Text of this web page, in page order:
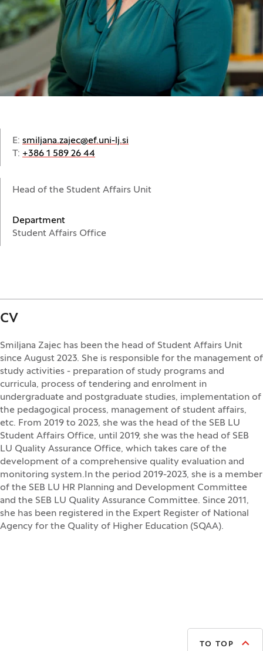
E: smiljana.zajec@ef.uni-lj.si
T: +386 1 589 26 44
Head of the Student Affairs Unit
Department
Student Affairs Office
CV
Smiljana Zajec has been the head of Student Affairs Unit
since August 2023. She is responsible for the management of
study activities - preparation of study programs and
curricula, process of tendering and enrolment in
undergraduate and postgraduate studies, implementation of
the pedagogical process, management of student affairs,
etc. From 2019 to 2023, she was the head of the SEB LU
Student Affairs Office, until 2019, she was the head of SEB
LU Quality Assurance Office, which takes care of the
development of a comprehensive quality evaluation and
monitoring system.In the period 2019-2023, she is a member
of the SEB LU HR Planning and Development Committee
and the SEB LU Quality Assurance Committee. Since 2011,
she has been registered in the Expert Register of National
Agency for the Quality of Higher Education (SQAA).
TO TOP